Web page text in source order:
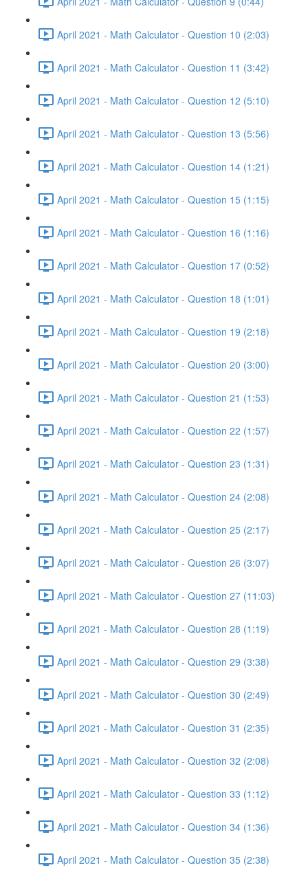
April 2021 - Math Calculator - Question 10 (2:03)
April 2021 - Math Calculator - Question 11 (3:42)
April 2021 - Math Calculator - Question 12 (5:10)
April 2021 - Math Calculator - Question 13 (5:56)
April 2021 - Math Calculator - Question 14 (1:21)
April 2021 - Math Calculator - Question 15 (1:15)
April 2021 - Math Calculator - Question 16 (1:16)
April 2021 - Math Calculator - Question 17 (0:52)
April 2021 - Math Calculator - Question 18 (1:01)
April 2021 - Math Calculator - Question 19 (2:18)
April 2021 - Math Calculator - Question 20 (3:00)
April 2021 - Math Calculator - Question 21 (1:53)
April 2021 - Math Calculator - Question 22 (1:57)
April 2021 - Math Calculator - Question 23 (1:31)
April 2021 - Math Calculator - Question 24 (2:08)
April 2021 - Math Calculator - Question 25 (2:17)
April 2021 - Math Calculator - Question 26 (3:07)
April 2021 - Math Calculator - Question 27 (11:03)
April 2021 - Math Calculator - Question 28 (1:19)
April 2021 - Math Calculator - Question 29 (3:38)
April 2021 - Math Calculator - Question 30 (2:49)
April 2021 - Math Calculator - Question 31 (2:35)
April 2021 - Math Calculator - Question 32 (2:08)
April 2021 - Math Calculator - Question 33 (1:12)
April 2021 - Math Calculator - Question 34 (1:36)
April 2021 - Math Calculator - Question 35 (2:38)